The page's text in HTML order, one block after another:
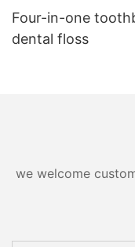
Four-in-one
dental floss
we welcome